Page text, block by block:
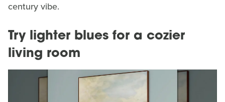
century vibe.
Try lighter blues for a cozier
living room